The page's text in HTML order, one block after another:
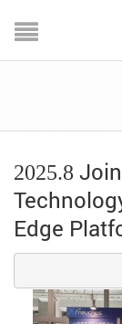
2025.8
Edge